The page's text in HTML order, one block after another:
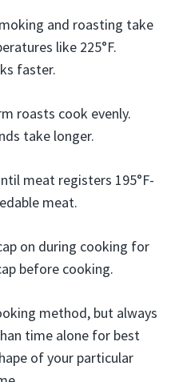
and roasting take
like 225°F.
faster.
roasts cook evenly.
take longer.
meat registers 195°F-
meat.
on during cooking for
before cooking.
method, but always
time alone for best
of your particular